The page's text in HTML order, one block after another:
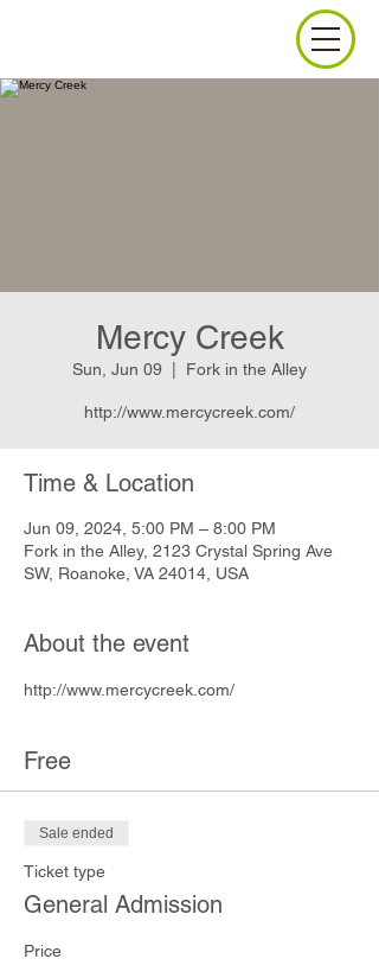
Mercy Creek
Sun, Jun 09 Fork in the Alley
http://www.mercycreek.com/
Time & Location
Jun 09, 2024, 5:00 PM – 8:00 PM
Fork in the Alley, 2123 Crystal Spring Ave
SW, Roanoke, VA 24014, USA
About the event
http://www.mercycreek.com/
Free
Sale ended
Ticket type
General Admission
Price